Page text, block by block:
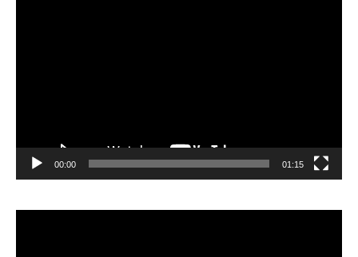
00:00 01:15